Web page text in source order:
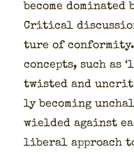
become
Crit­i­cal
ture of
con­cepts, such as
twist­ed and
ly becom­ing
wield­ed against
lib­er­al approach